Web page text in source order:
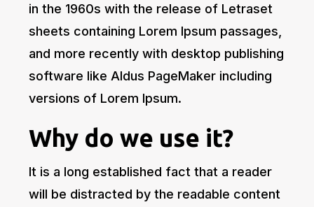
in the 1960s with the release of Letraset
sheets containing Lorem Ipsum passages,
and more recently with desktop publishing
software like Aldus PageMaker including
versions of Lorem Ipsum.
Why do we use it?
It is a long established fact that a reader
will be distracted by the readable content